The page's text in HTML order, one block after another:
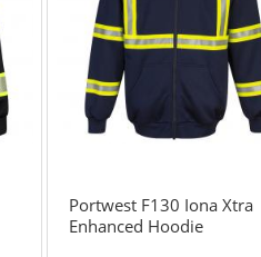
Portwest F130 Iona Xtra
Enhanced Hoodie